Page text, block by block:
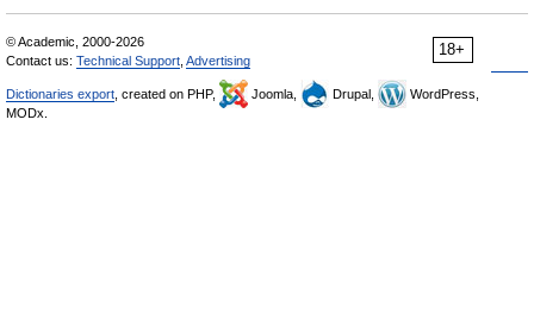
18+
© Academic, 2000-2026
Contact us: Technical Support Advertising
Dictionaries export , created on PHP, Joomla, Drupal,
WordPress,
MODx.